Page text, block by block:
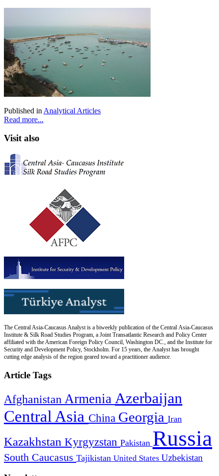
Published in Analytical Articles
Read more...
Visit also
The Central Asia-Caucasus Analyst is a biweekly publication of the Central Asia-Caucasus
Institute & Silk Road Studies Program, a Joint Transatlantic Research and Policy Center
affiliated with the American Foreign Policy Council, Washington DC., and the Institute for
Security and Development Policy, Stockholm. For 15 years, the Analyst has brought
cutting edge analysis of the region geared toward a practitioner audience.
Article Tags
Afghanistan Armenia Azerbaijan
Central Asia China Georgia Iran
Kazakhstan Kyrgyzstan Pakistan Russia
South Caucasus Tajikistan United States Uzbekistan